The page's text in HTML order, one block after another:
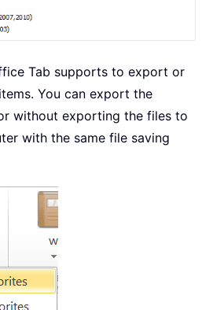
Tab supports to export or
You can export the
without exporting the files to
with the same file saving